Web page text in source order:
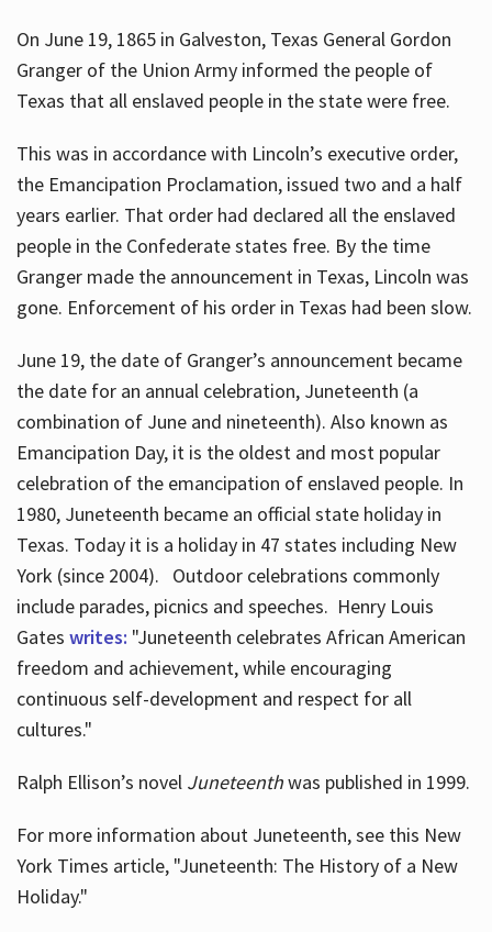
On June 19, 1865 in Galveston, Texas General Gordon
Granger of the Union Army informed the people of
Texas that all enslaved people in the state were free.
This was in accordance with Lincoln’s executive order,
the Emancipation Proclamation, issued two and a half
years earlier. That order had declared all the enslaved
people in the Confederate states free. By the time
Granger made the announcement in Texas, Lincoln was
gone. Enforcement of his order in Texas had been slow.
June 19, the date of Granger’s announcement became
the date for an annual celebration, Juneteenth (a
combination of June and nineteenth). Also known as
Emancipation Day, it is the oldest and most popular
celebration of the emancipation of enslaved people. In
1980, Juneteenth became an official state holiday in
Texas. Today it is a holiday in 47 states including New
York (since 2004). Outdoor celebrations commonly
include parades, picnics and speeches. Henry Louis
Gates writes: "Juneteenth celebrates African American
freedom and achievement, while encouraging
continuous self-development and respect for all
cultures."
Ralph Ellison’s novel Juneteenthwas published in 1999.
For more information about Juneteenth, see this New
York Times article, "Juneteenth: The History of a New
Holiday."